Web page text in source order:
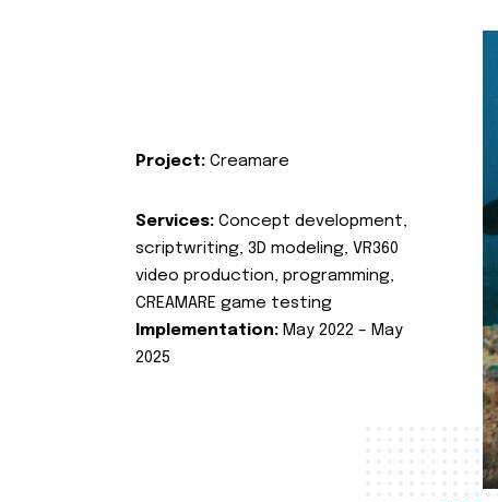
Project: Creamare
Services: Concept development,
scriptwriting, 3D modeling, VR360
video production, programming,
CREAMARE game testing
Implementation: May 2022 – May
2025